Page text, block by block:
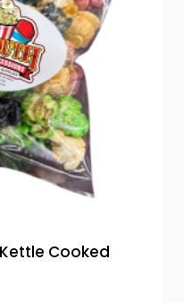
Cooked